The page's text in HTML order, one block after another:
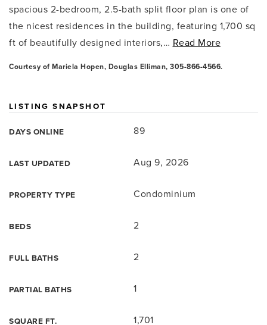
spacious 2-bedroom, 2.5-bath split floor plan is one of
the nicest residences in the building, featuring 1,700 sq
ft of beautifully designed interiors,… Read More
Courtesy of Mariela Hopen, Douglas Elliman, 305-866-4566.
LISTING SNAPSHOT
DAYS ONLINE 89
LAST UPDATED Aug 9, 2026
PROPERTY TYPE Condominium
BEDS 2
FULL BATHS 2
PARTIAL BATHS 1
SQUARE FT. 1,701